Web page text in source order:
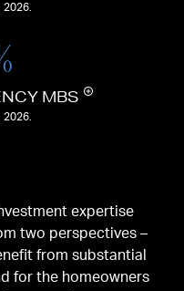
MBS
expertise
two perspectives –
from substantial
for the homeowners